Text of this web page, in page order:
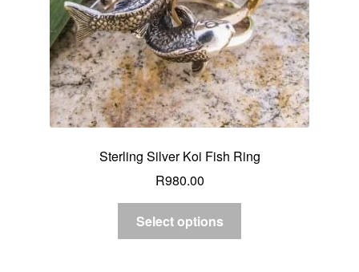
Sterling Silver Koi Fish Ring
R980.00
Select options